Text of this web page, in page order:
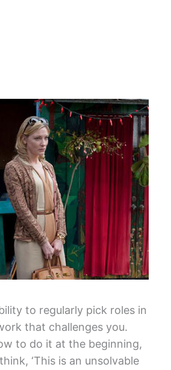
to regularly pick roles in
that challenges you.
to do it at the beginning,
‘This is an unsolvable